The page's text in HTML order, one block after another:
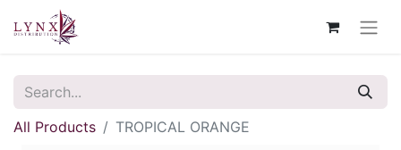
All Products TROPICAL ORANGE